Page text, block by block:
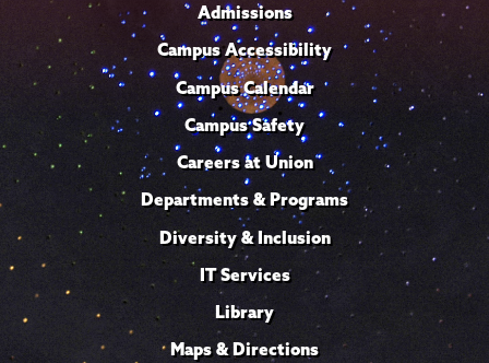
Admissions
Campus Accessibility
Campus Calendar
Campus Safety
Careers at Union
Departments & Programs
Diversity & Inclusion
IT Services
Library
Maps & Directions